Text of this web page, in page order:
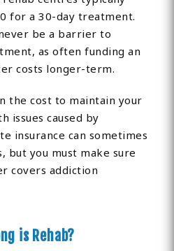
for a 30-day treatment.
be a barrier to
as often funding an
costs longer-term.
the cost to maintain your
issues caused by
insurance can sometimes
but you must make sure
covers addiction
is Rehab?